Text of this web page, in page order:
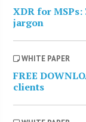
XDR for
jargon
WHITE PAPER
FREE
clients